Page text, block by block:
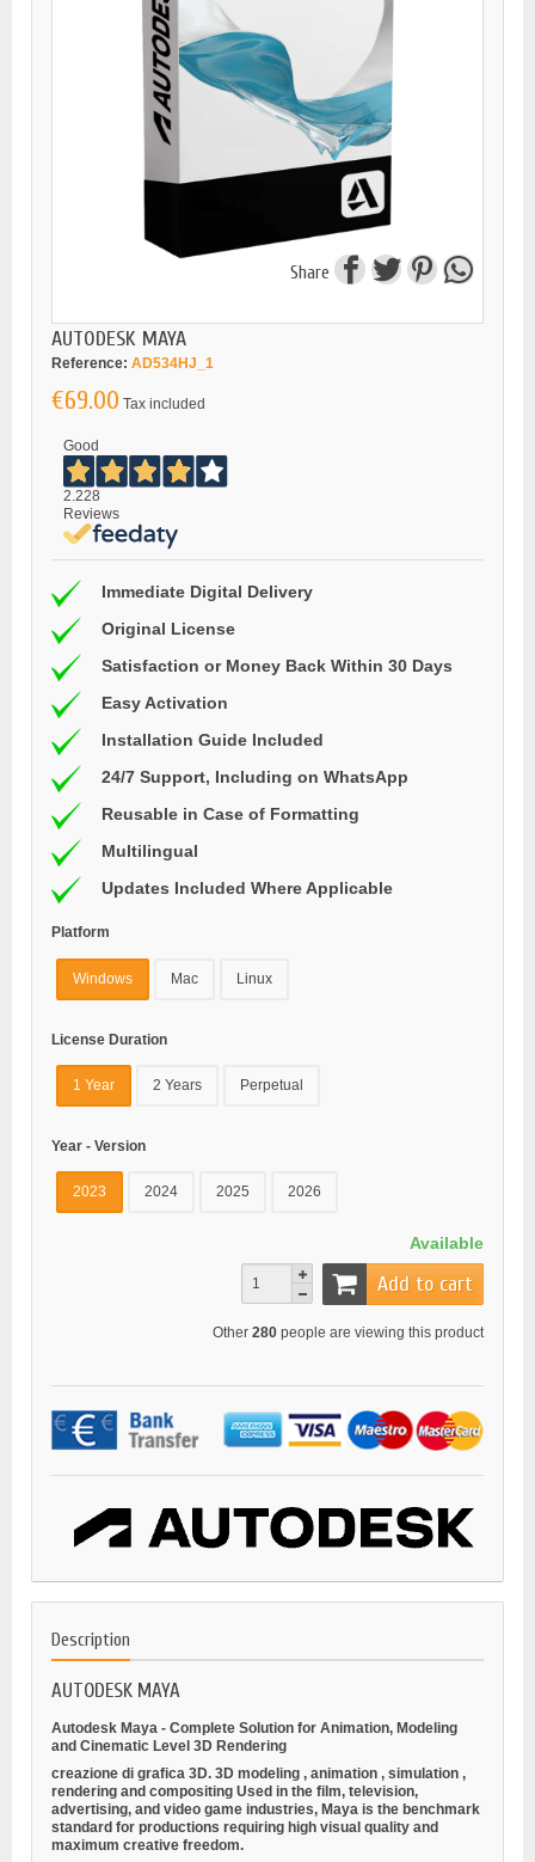
Share
AUTODESK MAYA
Reference: AD534HJ_1
€69.00 Tax included
Good
2.228
Reviews
Immediate Digital Delivery
Original License
Satisfaction or Money Back Within 30 Days
Easy Activation
Installation Guide Included
24/7 Support, Including on WhatsApp
Reusable in Case of Formatting
Multilingual
Updates Included Where Applicable
Platform
Windows Mac Linux
License Duration
1 Year 2 Years Perpetual
Year - Version
2023 2024 2025 2026
Available
Add to cart
Other 280 people are viewing this product
Description
AUTODESK MAYA
Autodesk Maya - Complete Solution for Animation, Modeling
and Cinematic Level 3D Rendering
creazione di grafica 3D. 3D modeling , animation , simulation ,
rendering and compositing Used in the film, television,
advertising, and video game industries, Maya is the benchmark
standard for productions requiring high visual quality and
maximum creative freedom.